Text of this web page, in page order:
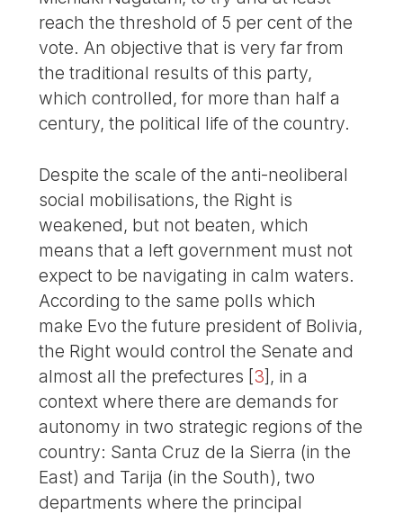
reach the threshold of 5 per cent of the
vote. An objective that is very far from
the traditional results of this party,
which controlled, for more than half a
century, the political life of the country.
Despite the scale of the anti-neoliberal
social mobilisations, the Right is
weakened, but not beaten, which
means that a left government must not
expect to be navigating in calm waters.
According to the same polls which
make Evo the future president of Bolivia,
the Right would control the Senate and
almost all the prefectures [3] , in a
context where there are demands for
autonomy in two strategic regions of the
country: Santa Cruz de la Sierra (in the
East) and Tarija (in the South), two
departments where the principal